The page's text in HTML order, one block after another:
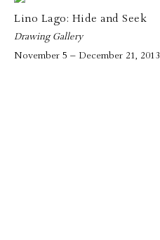
Lino Lago: Hide and Seek
Drawing Gallery
November 5 – December 21, 2013